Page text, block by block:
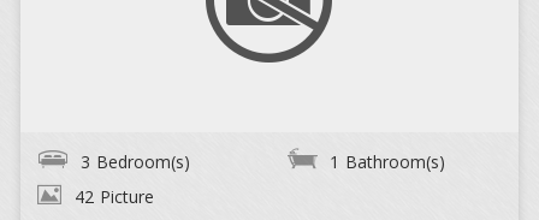
3 Bedroom(s) 1 Bathroom(s)
42 Picture